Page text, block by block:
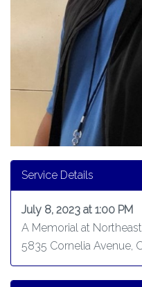
Service Details
July 8, 2023 at 1:00 PM
A Memorial at
5835 Cornelia Avenue,